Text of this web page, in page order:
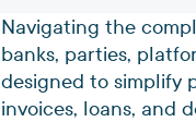
Navigating the
banks, parties,
designed to simplify
invoices, loans, and